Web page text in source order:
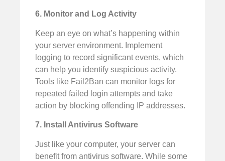
6. Monitor and Log Activity
Keep an eye on what’s happening within
your server environment. Implement
logging to record significant events, which
can help you identify suspicious activity.
Tools like Fail2Ban can monitor logs for
repeated failed login attempts and take
action by blocking offending IP addresses.
7. Install Antivirus Software
Just like your computer, your server can
benefit from antivirus software. While some